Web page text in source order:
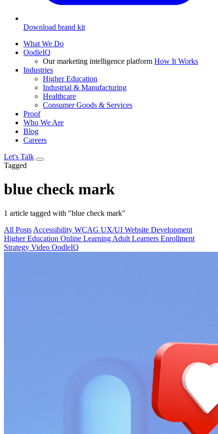
Download brand kit
What We Do
OodleIQ
Our marketing intelligence platform How It Works
Industries
Higher Education
Industrial & Manufacturing
Healthcare
Consumer Goods & Services
Proof
Who We Are
Blog
Careers
Let's Talk
Tagged
blue check mark
1 article tagged with "blue check mark"
All Posts Accessibility WCAG UX/UI Website Development
Higher Education Online Learning Adult Learners Enrollment
Strategy Video OodleIQ